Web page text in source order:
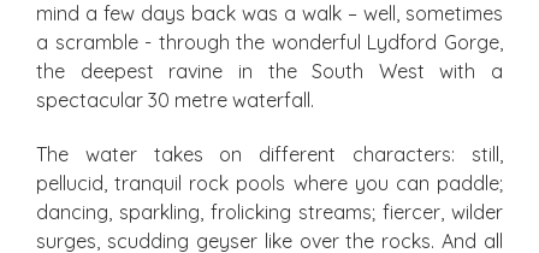
mind a few days back was a walk – well, sometimes
a scramble - through the wonderful Lydford Gorge,
the deepest ravine in the South West with a
spectacular 30 metre waterfall.
The water takes on different characters: still,
pellucid, tranquil rock pools where you can paddle;
dancing, sparkling, frolicking streams; fiercer, wilder
surges, scudding geyser like over the rocks. And all